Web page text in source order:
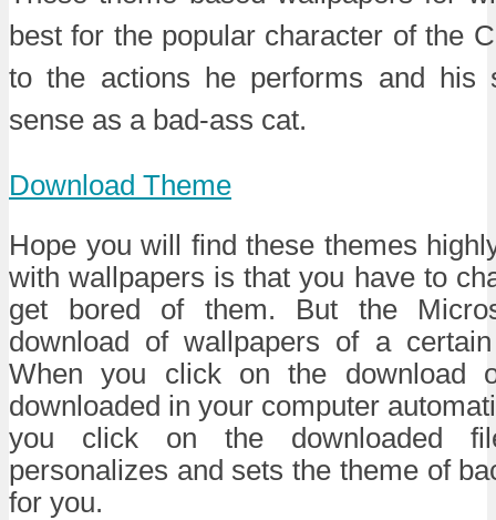
best for the popular character of the
to the actions he performs and his
sense as a bad-ass cat.
Download Theme
Hope you will find these themes
with wallpapers is that you have to
get bored of them. But the
download of wallpapers of a
When you click on the download
downloaded in your computer
you click on the downloaded
personalizes and sets the theme of
for you.